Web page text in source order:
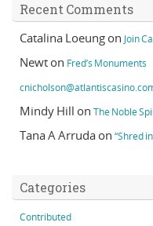
Recent Comments
Catalina Loeung on Join
Newt on Fred’s Monuments
Mindy Hill on The Noble
Tana A Arruda on “Shred
Categories
Contributed